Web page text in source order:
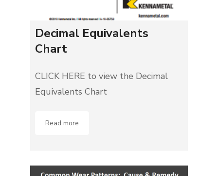
Decimal Equivalents
Chart
CLICK HERE to view the Decimal
Equivalents Chart
Read more